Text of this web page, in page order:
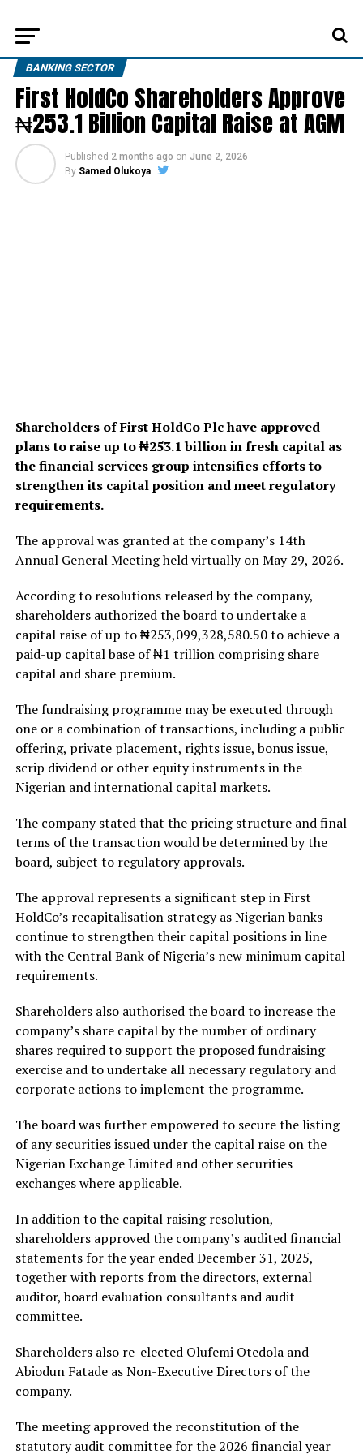
BANKING SECTOR
First HoldCo Shareholders Approve
₦253.1 Billion Capital Raise at AGM
Published 2 months ago on June 2, 2026
By Samed Olukoya
Shareholders of First HoldCo Plc have approved
plans to raise up to ₦253.1 billion in fresh capital as
the financial services group intensifies efforts to
strengthen its capital position and meet regulatory
requirements.
The approval was granted at the company’s 14th
Annual General Meeting held virtually on May 29, 2026.
According to resolutions released by the company,
shareholders authorized the board to undertake a
capital raise of up to ₦253,099,328,580.50 to achieve a
paid-up capital base of ₦1 trillion comprising share
capital and share premium.
The fundraising programme may be executed through
one or a combination of transactions, including a public
offering, private placement, rights issue, bonus issue,
scrip dividend or other equity instruments in the
Nigerian and international capital markets.
The company stated that the pricing structure and final
terms of the transaction would be determined by the
board, subject to regulatory approvals.
The approval represents a significant step in First
HoldCo’s recapitalisation strategy as Nigerian banks
continue to strengthen their capital positions in line
with the Central Bank of Nigeria’s new minimum capital
requirements.
Shareholders also authorised the board to increase the
company’s share capital by the number of ordinary
shares required to support the proposed fundraising
exercise and to undertake all necessary regulatory and
corporate actions to implement the programme.
The board was further empowered to secure the listing
of any securities issued under the capital raise on the
Nigerian Exchange Limited and other securities
exchanges where applicable.
In addition to the capital raising resolution,
shareholders approved the company’s audited financial
statements for the year ended December 31, 2025,
together with reports from the directors, external
auditor, board evaluation consultants and audit
committee.
Shareholders also re-elected Olufemi Otedolaand
Abiodun Fatadeas Non-Executive Directors of the
company.
The meeting approved the reconstitution of the
statutory audit committee for the 2026 financial year